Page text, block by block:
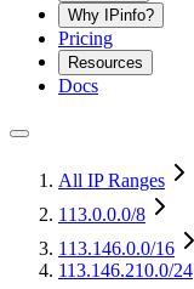
Why IPinfo?
Pricing
Resources
Docs
All IP Ranges
113.0.0.0/8
113.146.0.0/16
113.146.210.0/24